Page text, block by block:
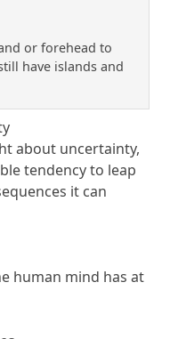
or forehead to
have islands and
about uncertainty,
tendency to leap
it can
human mind has at